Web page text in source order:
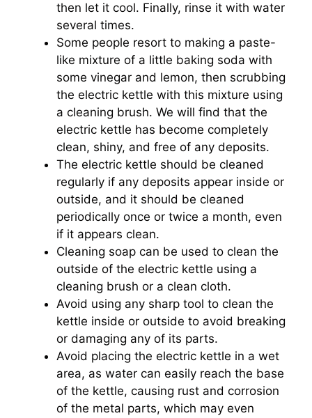
then let it cool. Finally, rinse it with water
several times.
Some people resort to making a paste-
like mixture of a little baking soda with
some vinegar and lemon, then scrubbing
the electric kettle with this mixture using
a cleaning brush. We will find that the
electric kettle has become completely
clean, shiny, and free of any deposits.
The electric kettle should be cleaned
regularly if any deposits appear inside or
outside, and it should be cleaned
periodically once or twice a month, even
if it appears clean.
Cleaning soap can be used to clean the
outside of the electric kettle using a
cleaning brush or a clean cloth.
Avoid using any sharp tool to clean the
kettle inside or outside to avoid breaking
or damaging any of its parts.
Avoid placing the electric kettle in a wet
area, as water can easily reach the base
of the kettle, causing rust and corrosion
of the metal parts, which may even